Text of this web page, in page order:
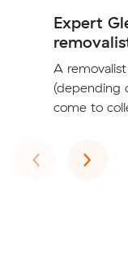
Expert
A
(depending
come to
‹ ›